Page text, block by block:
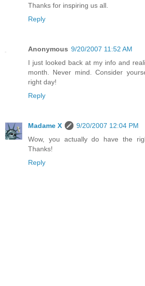
Thanks for inspiring us all.
Reply
Anonymous 9/20/2007 11:52 AM
I just looked back at my info and
month. Never mind. Consider
right day!
Reply
Madame X
9/20/2007 12:04 PM
Wow, you actually do have the
Thanks!
Reply